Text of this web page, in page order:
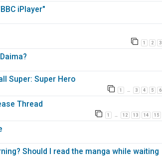
iPlayer"
1 2 3
Super: Super Hero
1 … 3 4 5 6
Thread
1 … 12 13 14 15
Should I read the manga while waiting